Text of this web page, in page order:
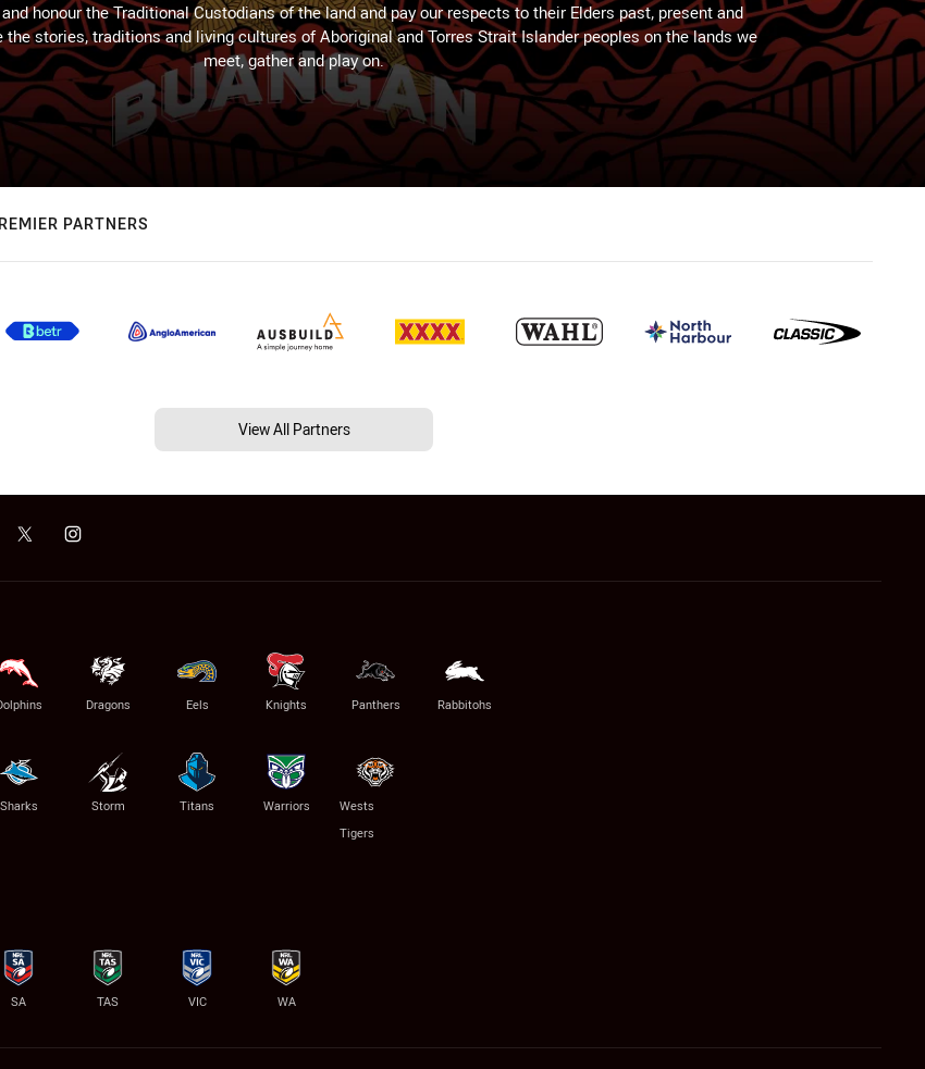
honour the Traditional Custodians of the land and pay our respects to their Elders past, present and
the stories, traditions and living cultures of Aboriginal and Torres Strait Islander peoples on the lands we
meet, gather and play on.
PARTNERS
View All Partners
Dragons Eels Knights Panthers Rabbitohs
Sharks Storm Titans Warriors
Wests
Tigers
SA TAS VIC WA